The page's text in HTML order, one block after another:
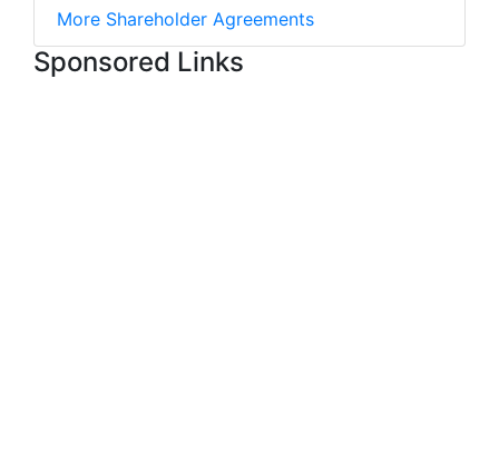
More Shareholder Agreements
Sponsored Links